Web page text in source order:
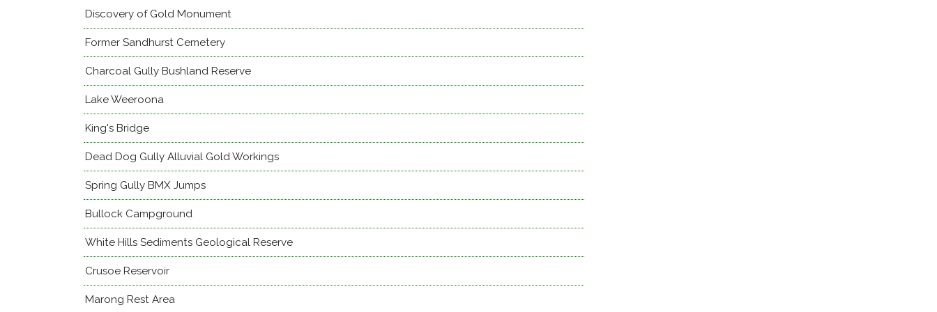
Discovery of Gold Monument
Former Sandhurst Cemetery
Charcoal Gully Bushland Reserve
Lake Weeroona
King's Bridge
Dead Dog Gully Alluvial Gold Workings
Spring Gully BMX Jumps
Bullock Campground
White Hills Sediments Geological Reserve
Crusoe Reservoir
Marong Rest Area